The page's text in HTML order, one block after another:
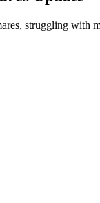
struggling with